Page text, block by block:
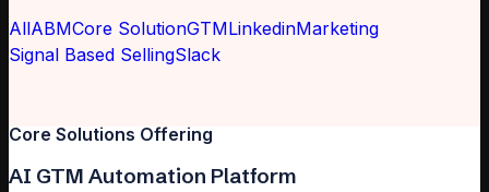
AllABMCore SolutionGTMLinkedinMarketing
Signal Based SellingSlack
Core Solutions Offering
AI GTM Automation Platform